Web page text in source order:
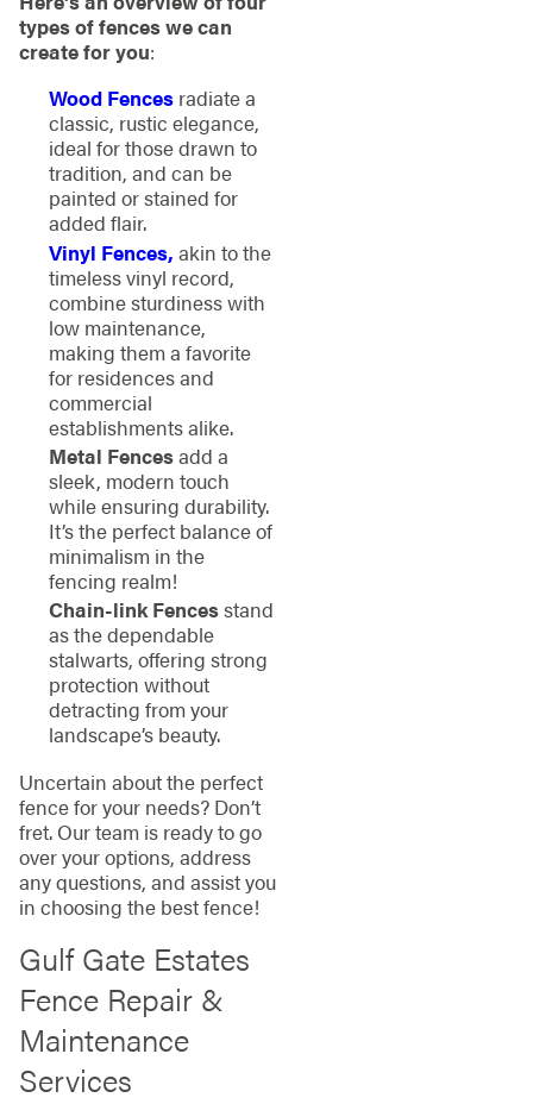
types of fences we can
create for you:
Wood Fencesradiate a
classic, rustic elegance,
ideal for those drawn to
tradition, and can be
painted or stained for
added flair.
Vinyl Fences, akin to the
timeless vinyl record,
combine sturdiness with
low maintenance,
making them a favorite
for residences and
commercial
establishments alike.
Metal Fencesadd a
sleek, modern touch
while ensuring durability.
It’s the perfect balance of
minimalism in the
fencing realm!
Chain-link Fencesstand
as the dependable
stalwarts, offering strong
protection without
detracting from your
landscape’s beauty.
Uncertain about the perfect
fence for your needs? Don’t
fret. Our team is ready to go
over your options, address
any questions, and assist you
in choosing the best fence!
Gulf Gate Estates
Fence Repair &
Maintenance
Services